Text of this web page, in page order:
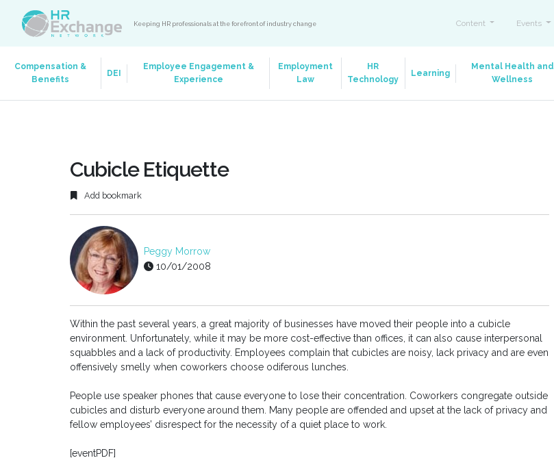
Keeping HR professionals at the forefront of industry change Content Events
Compensation &
Benefits
DEI
Employee Engagement &
Experience
Employment
Law
HR
Technology
Learning
Mental Health and
Wellness
Cubicle Etiquette
Add bookmark
Peggy Morrow
10/01/2008
Within the past several years, a great majority of businesses have moved their people into a cubicle
environment. Unfortunately, while it may be more cost-effective than offices, it can also cause interpersonal
squabbles and a lack of productivity. Employees complain that cubicles are noisy, lack privacy and are even
offensively smelly when coworkers choose odiferous lunches.
People use speaker phones that cause everyone to lose their concentration. Coworkers congregate outside
cubicles and disturb everyone around them. Many people are offended and upset at the lack of privacy and
fellow employees’ disrespect for the necessity of a quiet place to work.
[eventPDF]